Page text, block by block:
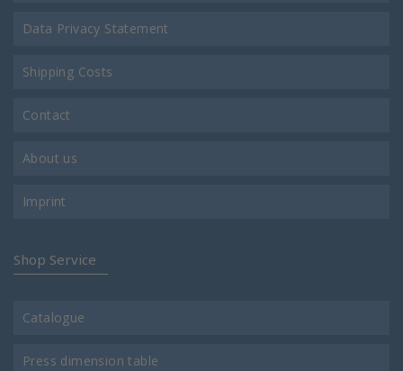
Data Privacy Statement
Shipping Costs
Contact
About us
Imprint
Shop Service
Catalogue
Press dimension table